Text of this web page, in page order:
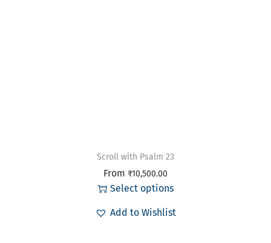
Scroll with Psalm 23
From ₹10,500.00
Select options
Add to Wishlist